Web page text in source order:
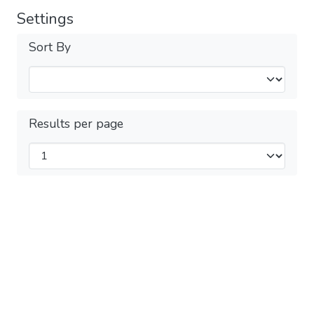
Settings
Sort By
Results per page